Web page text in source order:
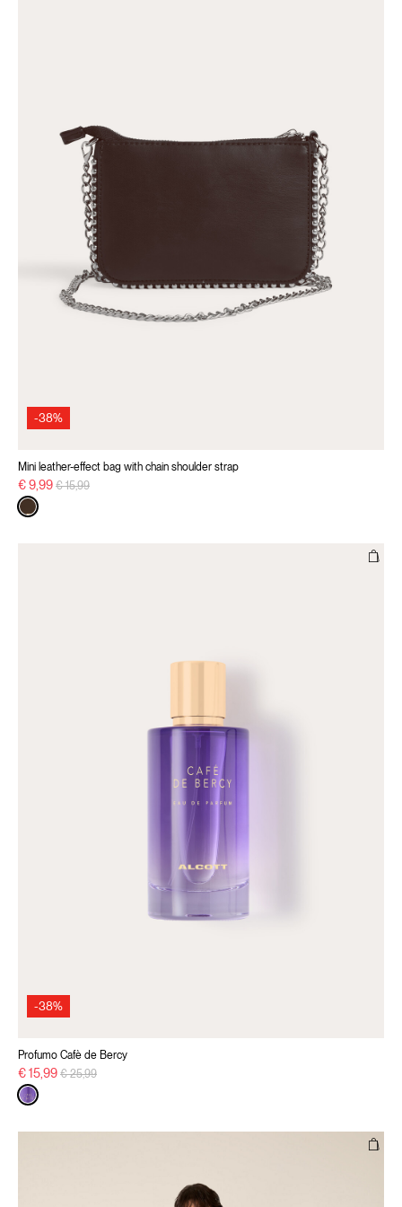
-38%
Mini leather-effect bag with chain shoulder strap
€ 9,99 Price reduced from
€ 15,99to
-38%
Profumo Cafè de Bercy
€ 15,99 Price reduced from
€ 25,99to